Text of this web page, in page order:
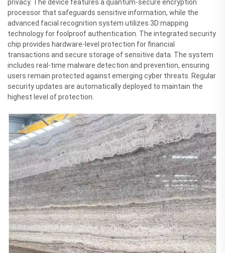
privacy. The device features a quantum-secure encryption
processor that safeguards sensitive information, while the
advanced facial recognition system utilizes 3D mapping
technology for foolproof authentication. The integrated security
chip provides hardware-level protection for financial
transactions and secure storage of sensitive data. The system
includes real-time malware detection and prevention, ensuring
users remain protected against emerging cyber threats. Regular
security updates are automatically deployed to maintain the
highest level of protection.